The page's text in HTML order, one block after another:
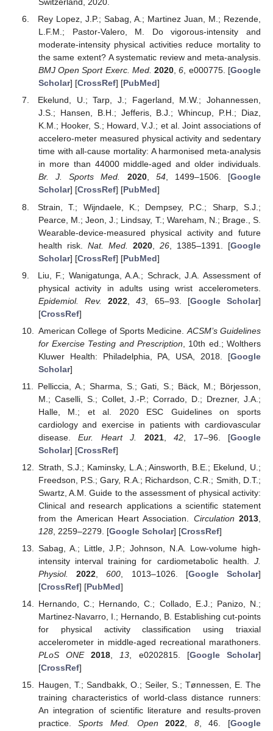
Rey Lopez, J.P.; Sabag, A.; Martinez Juan, M.; Rezende,
L.F.M.; Pastor-Valero, M. Do vigorous-intensity and
moderate-intensity physical activities reduce mortality to
the same extent? A systematic review and meta-analysis.
BMJ Open Sport Exerc. Med. 2020,6, e000775. [Google
Scholar] [CrossRef] [PubMed]
Ekelund, U.; Tarp, J.; Fagerland, M.W.; Johannessen,
J.S.; Hansen, B.H.; Jefferis, B.J.; Whincup, P.H.; Diaz,
K.M.; Hooker, S.; Howard, V.J.; et al. Joint associations of
accelero-meter measured physical activity and sedentary
time with all-cause mortality: A harmonised meta-analysis
in more than 44000 middle-aged and older individuals.
Br. J. Sports Med.
2020, 54, 1499–1506. [Google
Scholar] [CrossRef] [PubMed]
Strain, T.; Wijndaele, K.; Dempsey, P.C.; Sharp, S.J.;
Pearce, M.; Jeon, J.; Lindsay, T.; Wareham, N.; Brage., S.
Wearable-device-measured physical activity and future
health risk. Nat. Med. 2020, 26, 1385–1391. [Google
Scholar] [CrossRef] [PubMed]
Liu, F.; Wanigatunga, A.A.; Schrack, J.A. Assessment of
physical activity in adults using wrist accelerometers.
Epidemiol. Rev.
2022 ,43 , 65–93. [Google Scholar]
[CrossRef]
American College of Sports Medicine. ACSM’s Guidelines
for Exercise Testing and Prescription , 10th ed.; Wolthers
Kluwer Health: Philadelphia, PA, USA, 2018. [Google
Scholar]
Pelliccia, A.; Sharma, S.; Gati, S.; Bäck, M.; Börjesson,
M.; Caselli, S.; Collet, J.-P.; Corrado, D.; Drezner, J.A.;
Halle, M.; et al. 2020 ESC Guidelines on sports
cardiology and exercise in patients with cardiovascular
disease.Eur. Heart J. 2021,42 , 17–96. [Google
Scholar] [CrossRef]
Strath, S.J.; Kaminsky, L.A.; Ainsworth, B.E.; Ekelund, U.;
Freedson, P.S.; Gary, R.A.; Richardson, C.R.; Smith, D.T.;
Swartz, A.M. Guide to the assessment of physical activity:
Clinical and research applications a scientific statement
from the American Heart Association. Circulation 2013
128, 2259–2279. [Google Scholar] [CrossRef]
Sabag, A.; Little, J.P.; Johnson, N.A. Low-volume high-
intensity interval training for cardiometabolic health. J.
Physiol.
2022 ,600 , 1013–1026. [Google Scholar]
[CrossRef] [PubMed]
Hernando, C.; Hernando, C.; Collado, E.J.; Panizo, N.;
Martinez-Navarro, I.; Hernando, B. Establishing cut-points
for physical activity classification using triaxial
accelerometer in middle-aged recreational marathoners.
PLoS ONE
2018,13, e0202815. [Google Scholar]
[CrossRef]
Haugen, T.; Sandbakk, O.; Seiler, S.; Tønnessen, E. The
training characteristics of world-class distance runners:
An integration of scientific literature and results-proven
practice.Sports Med. Open 2022, 8, 46. [Google